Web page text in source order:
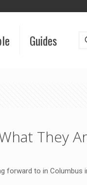
Guides
They
forward to in Columbus